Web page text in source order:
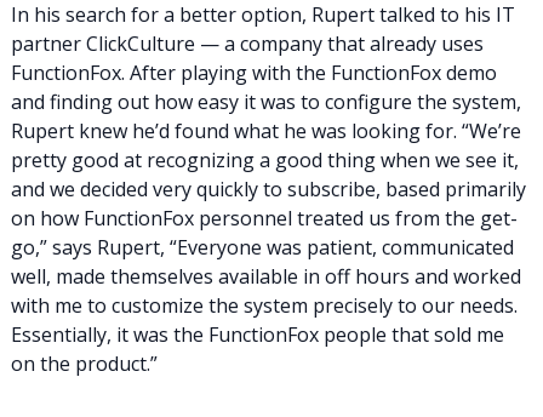
In his search for a better option, Rupert talked to his IT
partner ClickCulture — a company that already uses
FunctionFox. After playing with the FunctionFox demo
and finding out how easy it was to configure the system,
Rupert knew he’d found what he was looking for. “We’re
pretty good at recognizing a good thing when we see it,
and we decided very quickly to subscribe, based primarily
on how FunctionFox personnel treated us from the get-
go,” says Rupert, “Everyone was patient, communicated
well, made themselves available in off hours and worked
with me to customize the system precisely to our needs.
Essentially, it was the FunctionFox people that sold me
on the product.”